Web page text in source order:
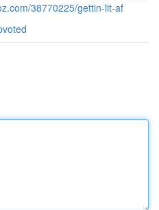
38770225/gettin-lit-af